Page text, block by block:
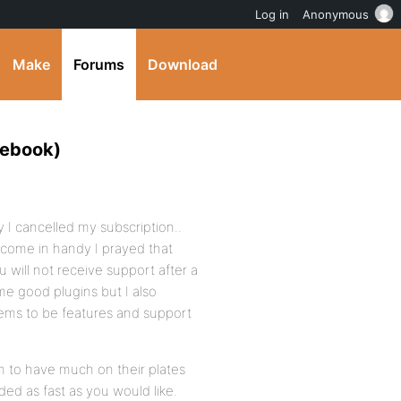
Make Forums Download
cancelled my subscription..
in handy I prayed that
will not receive support after a
good plugins but I also
to be features and support
to have much on their plates
as fast as you would like.
Log in Anonymous